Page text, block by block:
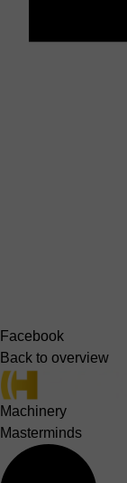
Facebook
Back to overview
Machinery
Masterminds